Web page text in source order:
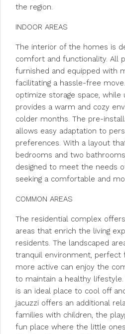
the region.
INDOOR AREAS
The interior of the homes is
comfort and functionality. All
furnished and equipped with
facilitating a hassle-free
optimize storage space, while
provides a warm and cozy
colder months. The pre-
allows easy adaptation to
preferences. With a layout
bedrooms and two
designed to meet the needs
seeking a comfortable and
COMMON AREAS
The residential complex
areas that enrich the living
residents. The landscaped
tranquil environment, perfect
more active can enjoy the
to maintain a healthy
is an ideal place to cool off
jacuzzi offers an additional
families with children, the
fun place where the little